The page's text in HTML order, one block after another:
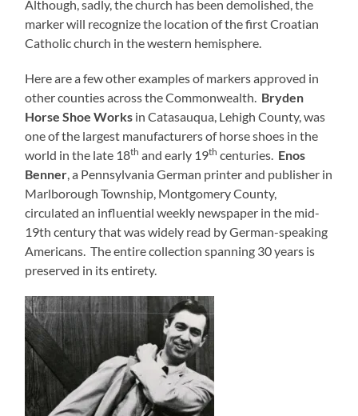
Although, sadly, the church has been demolished, the
marker will recognize the location of the first Croatian
Catholic church in the western hemisphere.
Here are a few other examples of markers approved in
other counties across the Commonwealth. Bryden
Horse Shoe Works in Catasauqua, Lehigh County, was
one of the largest manufacturers of horse shoes in the
world in the late 18th and early 19th centuries. Enos
Benner, a Pennsylvania German printer and publisher in
Marlborough Township, Montgomery County,
circulated an influential weekly newspaper in the mid-
19th century that was widely read by German-speaking
Americans. The entire collection spanning 30 years is
preserved in its entirety.